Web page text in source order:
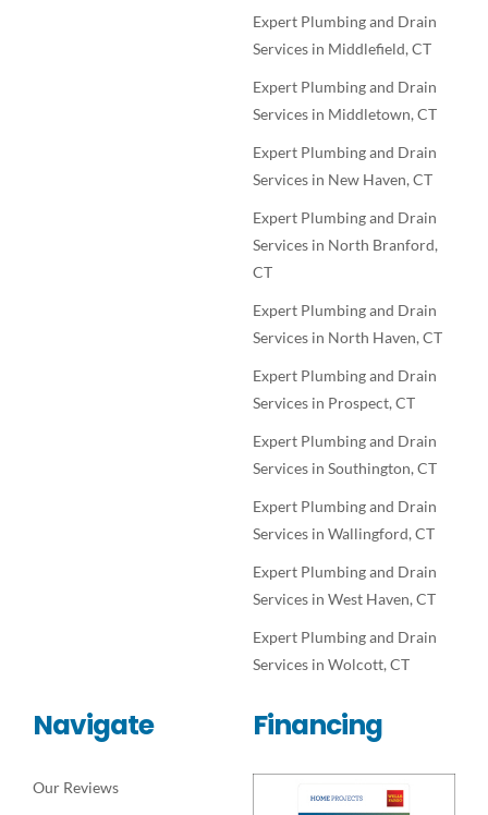
Expert Plumbing and Drain
Services in Middlefield, CT
Expert Plumbing and Drain
Services in Middletown, CT
Expert Plumbing and Drain
Services in New Haven, CT
Expert Plumbing and Drain
Services in North Branford,
CT
Expert Plumbing and Drain
Services in North Haven, CT
Expert Plumbing and Drain
Services in Prospect, CT
Expert Plumbing and Drain
Services in Southington, CT
Expert Plumbing and Drain
Services in Wallingford, CT
Expert Plumbing and Drain
Services in West Haven, CT
Expert Plumbing and Drain
Services in Wolcott, CT
Navigate
Our Reviews
Financing